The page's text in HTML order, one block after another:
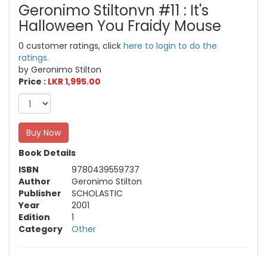
Geronimo Stiltonvn #11 : It's
Halloween You Fraidy Mouse
0 customer ratings, click here to login to do the
ratings.
by Geronimo Stilton
Price : LKR 1,995.00
Buy Now
Book Details
ISBN
9780439559737
Author
Geronimo Stilton
Publisher
SCHOLASTIC
Year
2001
Edition
1
Category
Other